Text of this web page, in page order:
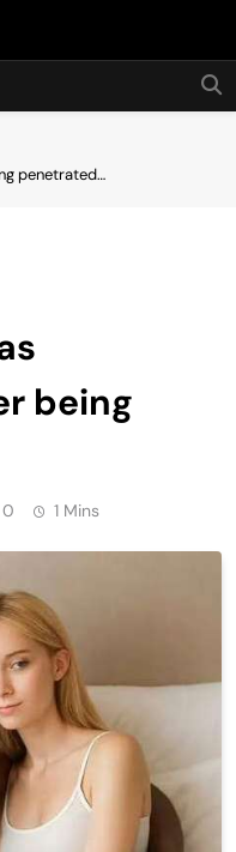
penetrated…
being
0 1 Mins